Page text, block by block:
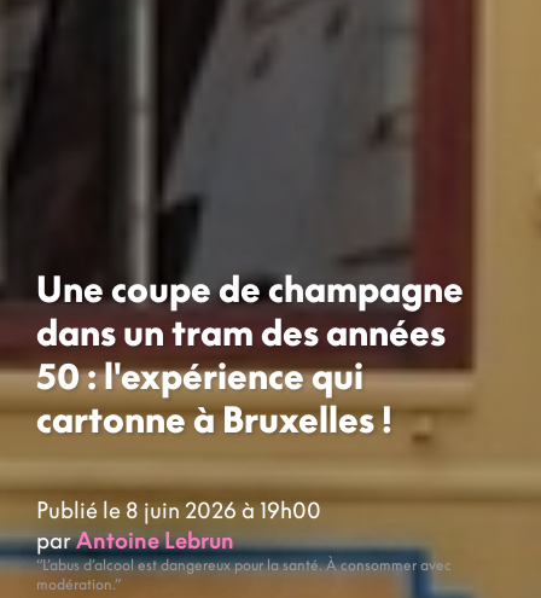
Une coupe de champagne
dans un tram des années
50 : l'expérience qui
cartonne à Bruxelles !
Publié le 8 juin 2026 à 19h00
parAntoine Lebrun
“L’abus d’alcool est dangereux pour la santé. À consommer avec
modération.”